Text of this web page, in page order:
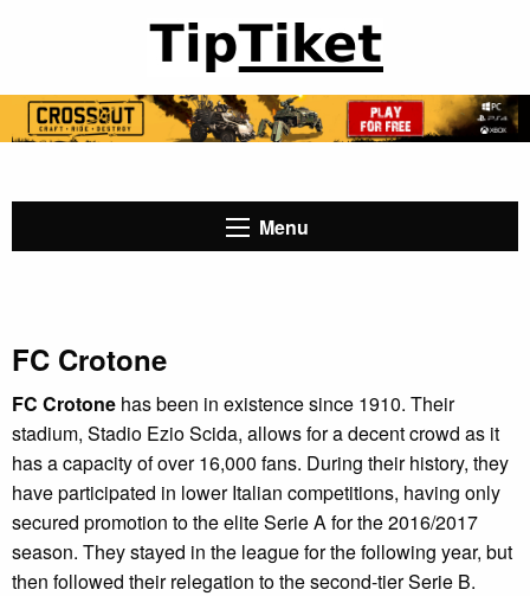
Menu
FC Crotone
FC Crotone has been in existence since 1910. Their
stadium, Stadio Ezio Scida, allows for a decent crowd as it
has a capacity of over 16,000 fans. During their history, they
have participated in lower Italian competitions, having only
secured promotion to the elite Serie A for the 2016/2017
season. They stayed in the league for the following year, but
then followed their relegation to the second-tier Serie B.